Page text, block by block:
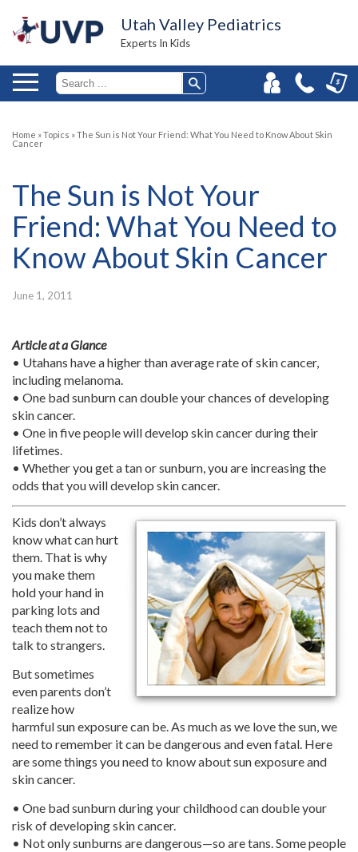
Utah Valley Pediatrics
Experts In Kids
Home »Topics »The Sun is Not Your Friend: What You Need to Know About Skin
Cancer
The Sun is Not Your
Friend: What You Need to
Know About Skin Cancer
June 1, 2011
Article at a Glance
• Utahans have a higher than average rate of skin cancer,
including melanoma.
• One bad sunburn can double your chances of developing
skin cancer.
• One in five people will develop skin cancer during their
lifetimes.
• Whether you get a tan or sunburn, you are increasing the
odds that you will develop skin cancer.
Kids don’t always
know what can hurt
them. That is why
you make them
hold your hand in
parking lots and
teach them not to
talk to strangers.
But sometimes
even parents don’t
realize how
harmful sun exposure can be. As much as we love the sun, we
need to remember it can be dangerous and even fatal. Here
are some things you need to know about sun exposure and
skin cancer.
• One bad sunburn during your childhood can double your
risk of developing skin cancer.
• Not only sunburns are dangerous—so are tans. Some people